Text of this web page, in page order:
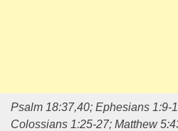
Psalm 18:37,40; Ephesians 1:9-
Colossians 1:25-27; Matthew